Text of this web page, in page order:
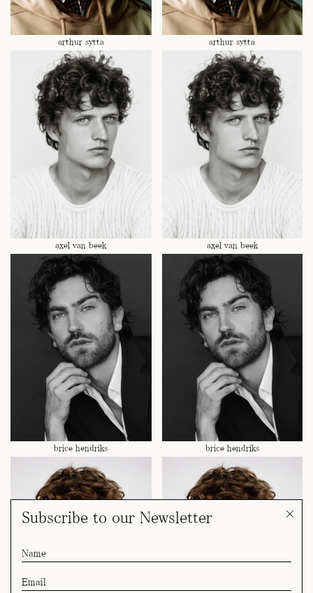
arthur sytta arthur sytta
axel van beek axel van beek
brice hendriks brice hendriks
Subscribe to our Newsletter